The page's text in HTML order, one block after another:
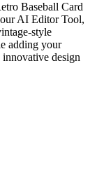
Baseball Card
AI Editor Tool,
style
adding your
design